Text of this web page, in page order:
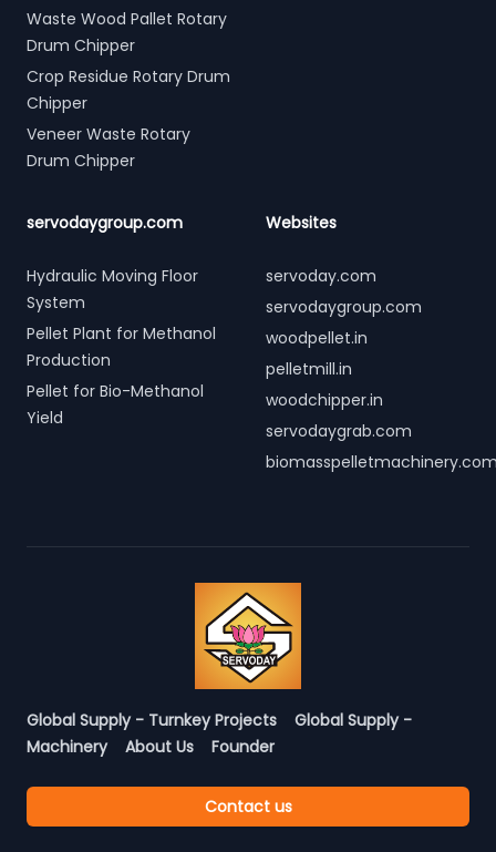
Waste Wood Pallet Rotary
Drum Chipper
Crop Residue Rotary Drum
Chipper
Veneer Waste Rotary
Drum Chipper
servodaygroup.com
Hydraulic Moving Floor
System
Pellet Plant for Methanol
Production
Pellet for Bio-Methanol
Yield
Websites
servoday.com
servodaygroup.com
woodpellet.in
pelletmill.in
woodchipper.in
servodaygrab.com
Global Supply - Turnkey Projects
Global Supply -
Machinery
About Us Founder
Contact us